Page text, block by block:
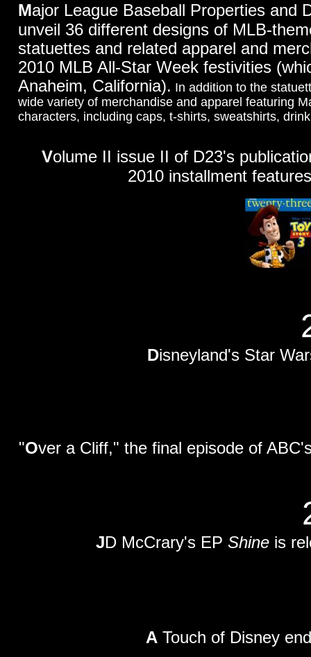
Major League Baseball Properties and
unveil 36 different designs of MLB-
statuettes and related apparel and
2010 MLB All-Star Week festivities
Anaheim, California). In addition to the
wide variety of merchandise and apparel featuring
characters, including caps, t-shirts, sweatshirts,
Volume II issue II of D23's
2010 installment
JD McCrary's EP Shineis
"Over a Cliff," the final episode of
A Touch of Disney
Disneyland's Star